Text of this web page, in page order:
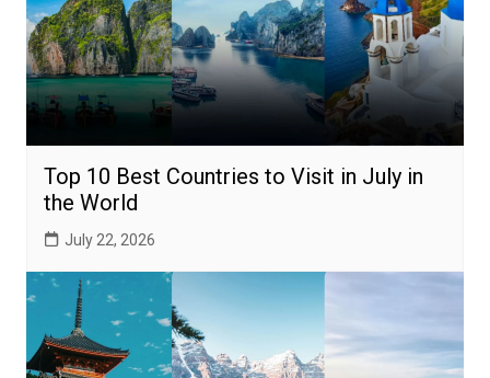
Top 10 Best Countries to Visit in July in
the World
July 22, 2026